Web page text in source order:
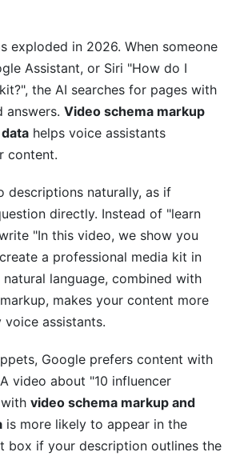
exploded in 2026. When someone
Assistant, or Siri "How do I
the AI searches for pages with
answers. Video schema markup
helps voice assistants
content.
descriptions naturally, as if
directly. Instead of "learn
"In this video, we show you
a professional media kit in
language, combined with
makes your content more
assistants.
Google prefers content with
video about "10 influencer
video schema markup and
is more likely to appear in the
box if your description outlines the